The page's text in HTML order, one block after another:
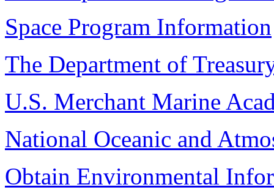
Space Program Information
The Department of
U.S. Merchant Marine
National Oceanic and
Obtain Environmental